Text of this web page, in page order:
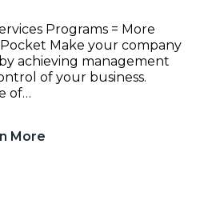
Programs = More
Make your company
achieving management
of your business.
of…
More